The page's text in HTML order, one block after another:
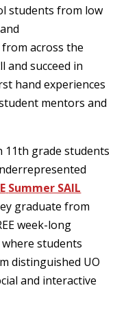
students from low
across the
succeed in
hand experiences
mentors and
11th grade students
Summer SAIL
graduate from
week-long
students
distinguished UO
and interactive